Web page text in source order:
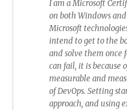
I am a Microsoft
on both Windows
Microsoft
intend to get to the
and solve them once
can fail, it is because
measurable and
of DevOps. Setting
approach, and using